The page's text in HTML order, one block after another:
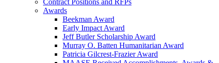
Contract Positions and RFPs
Awards
Beekman Award
Early Impact Award
Jeff Butler Scholarship Award
Murray O. Batten Humanitarian Award
Patricia Gilcrest-Frazier Award